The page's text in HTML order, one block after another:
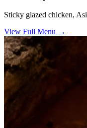
Sticky glazed chicken,
View Full Menu →